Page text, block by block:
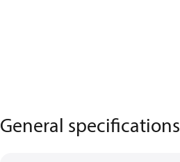
General specifications